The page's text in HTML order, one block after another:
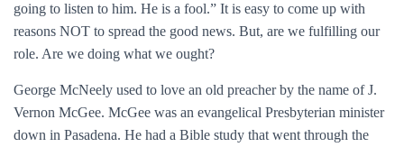
going to listen to him. He is a fool.” It is easy to come up with
reasons NOT to spread the good news. But, are we fulfilling our
role. Are we doing what we ought?
George McNeely used to love an old preacher by the name of J.
Vernon McGee. McGee was an evangelical Presbyterian minister
down in Pasadena. He had a Bible study that went through the